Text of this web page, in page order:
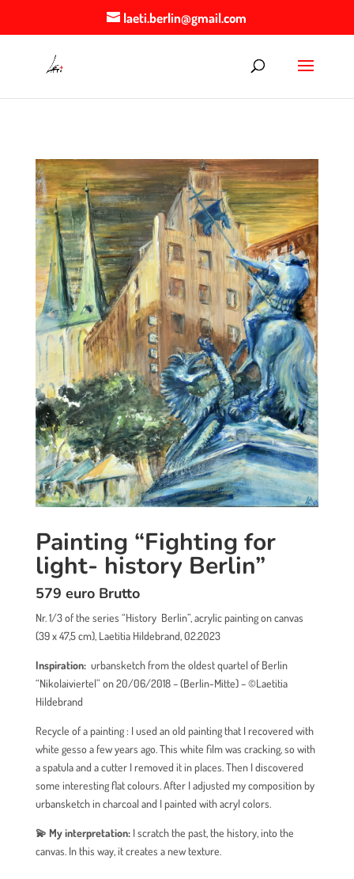
laeti.berlin@gmail.com
Painting “Fighting for
light- history Berlin”
579 euro Brutto
Nr. 1/3 of the series “History Berlin”, acrylic painting on canvas
(39 x 47,5 cm), Laetitia Hildebrand, 02.2023
Inspiration: urbansketch from the oldest quartel of Berlin
“Nikolaiviertel” on 20/06/2018 – (Berlin-Mitte)– ©Laetitia
Hildebrand
Recycle of a painting : I used an old painting that I recovered with
white gesso a few years ago. This white film was cracking, so with
a spatula and a cutter I removed it in places. Then I discovered
some interesting flat colours. After I adjusted my composition by
urbansketch in charcoal and I painted with acryl colors.
💫 My interpretation: I scratch the past, the history, into the
canvas. In this way, it creates a new texture.